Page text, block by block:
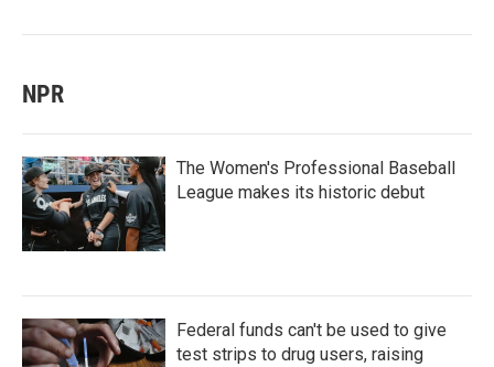
NPR
The Women's Professional Baseball
League makes its historic debut
Federal funds can't be used to give
test strips to drug users, raising